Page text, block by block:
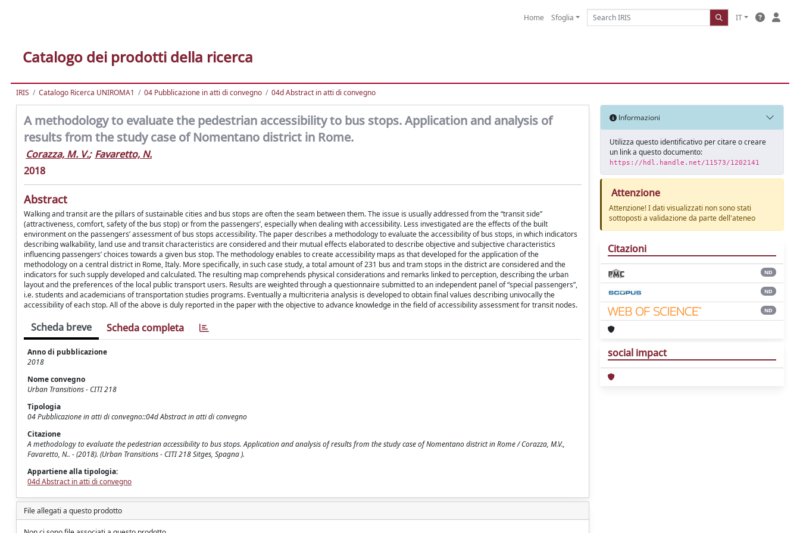
Home Sfoglia IT
Catalogo dei prodotti della ricerca
IRIS Catalogo Ricerca UNIROMA1 04 Pubblicazione in atti di convegno 04d Abstract in atti di convegno
A methodology to evaluate the pedestrian accessibility to bus stops. Application and analysis of
results from the study case of Nomentano district in Rome.
Corazza, M. V.; Favaretto, N.
2018
Abstract
Walking and transit are the pillars of sustainable cities and bus stops are often the seam between them. The issue is usually addressed from the “transit side”
(attractiveness, comfort, safety of the bus stop) or from the passengers’, especially when dealing with accessibility. Less investigated are the effects of the built
environment on the passengers’ assessment of bus stops accessibility. The paper describes a methodology to evaluate the accessibility of bus stops, in which indicators
describing walkability, land use and transit characteristics are considered and their mutual effects elaborated to describe objective and subjective characteristics
influencing passengers’ choices towards a given bus stop. The methodology enables to create accessibility maps as that developed for the application of the
methodology on a central district in Rome, Italy. More specifically, in such case study, a total amount of 231 bus and tram stops in the district are considered and the
indicators for such supply developed and calculated. The resulting map comprehends physical considerations and remarks linked to perception, describing the urban
layout and the preferences of the local public transport users. Results are weighted through a questionnaire submitted to an independent panel of “special passengers”,
i.e. students and academicians of transportation studies programs. Eventually a multicriteria analysis is developed to obtain final values describing univocally the
accessibility of each stop. All of the above is duly reported in the paper with the objective to advance knowledge in the field of accessibility assessment for transit nodes.
Scheda breve Scheda completa
Anno di pubblicazione
2018
Nome convegno
Urban Transitions - CITI 218
Tipologia
04 Pubblicazione in atti di convegno::04d Abstract in atti di convegno
Citazione
A methodology to evaluate the pedestrian accessibility to bus stops. Application and analysis of results from the study case of Nomentano district in Rome / Corazza, M.V.,
Favaretto, N.. - (2018). (Urban Transitions - CITI 218 Sitges, Spagna ).
Appartiene alla tipologia:
04d Abstract in atti di convegno
File allegati a questo prodotto
Informazioni
Utilizza questo identificativo per citare o creare
un link a questo documento:
https://hdl.handle.net/11573/1202141
Attenzione
Attenzione! I dati visualizzati non sono stati
sottoposti a validazione da parte dell'ateneo
Citazioni
ND
ND
ND
social impact